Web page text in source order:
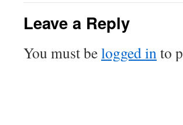
Leave a Reply
You must belogged into